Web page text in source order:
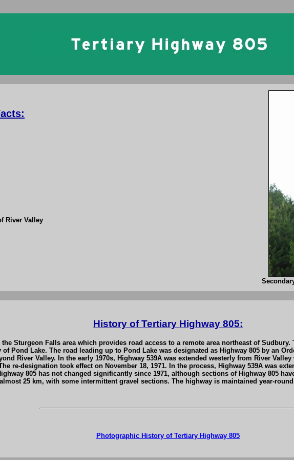
River Valley
History of Tertiary Highway 805:
Sturgeon Falls area which provides road access to a remote area northeast of
Pond Lake. The road leading up to Pond Lake was designated as Highway 805 by an
River Valley. In the early 1970s, Highway 539A was extended westerly from River
re-designation took effect on November 18, 1971. In the process, Highway 539A was
805 has not changed significantly since 1971, although sections of Highway 805
25 km, with some intermittent gravel sections. The highway is maintained year-
Photographic History of Tertiary Highway 805